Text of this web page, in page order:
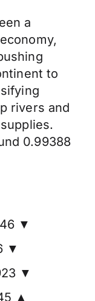
a
to
rivers and
0.99388
▼
▼
▼
▲